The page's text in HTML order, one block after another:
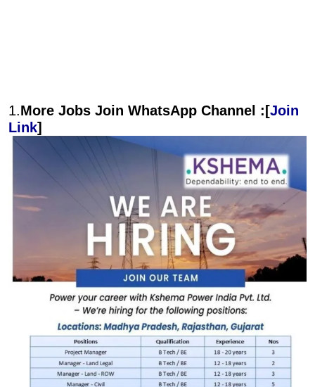
1.More Jobs Join WhatsApp Channel :[Join
Link]